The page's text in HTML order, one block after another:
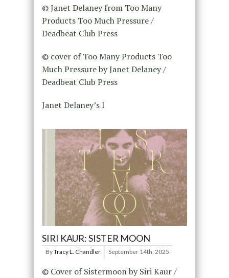
© Janet Delaney from Too Many
Products Too Much Pressure /
Deadbeat Club Press
© cover of Too Many Products Too
Much Pressure by Janet Delaney /
Deadbeat Club Press
Janet Delaney’s l
SIRI KAUR: SISTER MOON
ByTracy L. Chandler September 14th, 2025
© Cover of Sistermoon by Siri Kaur /